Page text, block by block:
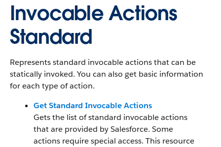
Invocable Actions
Standard
Represents standard invocable actions that can be
statically invoked. You can also get basic information
for each type of action.
Get Standard Invocable Actions
Gets the list of standard invocable actions
that are provided by Salesforce. Some
actions require special access. This resource